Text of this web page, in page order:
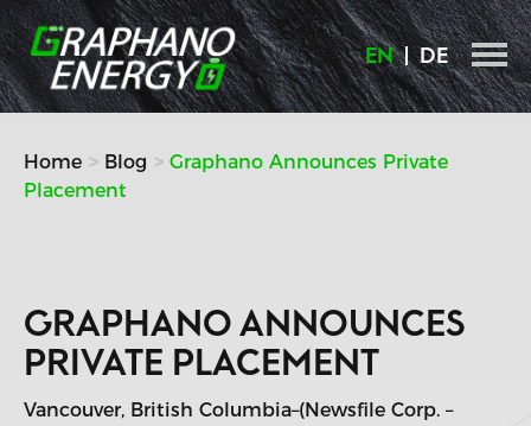
Skip
to
content
EN DE
Home Blog
Graphano Announces Private
Placement
GRAPHANO ANNOUNCES
PRIVATE PLACEMENT
Vancouver, British Columbia–(Newsfile Corp. –